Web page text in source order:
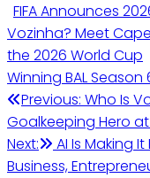
FIFA Announces
Vozinha? Meet
the 2026 World Cup
Winning BAL Season
Post
navigation
Previous: Who Is
Goalkeeping Hero
Next:
AI Is Making
Business,